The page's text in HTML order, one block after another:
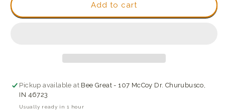
Indiana
Indiana
Add to cart
Pickup available at Bee Great - 107 McCoy Dr. Churubusco,
IN 46723
Usually ready in 1 hour